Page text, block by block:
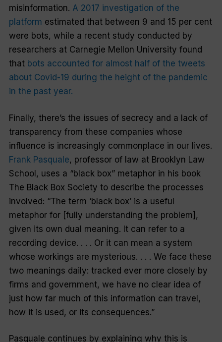
misinformation. A 2017 investigation of the
platform estimated that between 9 and 15 per cent
were bots, while a recent study conducted by
researchers at Carnegie Mellon University found
that bots accounted for almost half of the tweets
about Covid-19 during the height of the pandemic
in the past year.
Finally, there’s the issues of secrecy and a lack of
transparency from these companies whose
influence is increasingly commonplace in our lives.
Frank Pasquale, professor of law at Brooklyn Law
School, uses a “black box” metaphor in his book
The Black Box Society to describe the processes
involved: “The term ‘black box’ is a useful
metaphor for [fully understanding the problem],
given its own dual meaning. It can refer to a
recording device. . . . Or it can mean a system
whose workings are mysterious. . . . We face these
two meanings daily: tracked ever more closely by
firms and government, we have no clear idea of
just how far much of this information can travel,
how it is used, or its consequences.”
Pasquale continues by explaining why this is